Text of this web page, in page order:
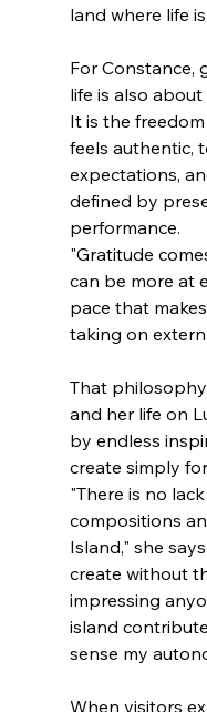
land where life
For Constance,
life is also
It is the
feels authentic,
expectations,
defined by
performance.
"Gratitude
can be more at
pace that
taking on
That
and her life on
by endless
create simply
"There is no
compositions
Island," she
create without
impressing
island
sense my
When visitors